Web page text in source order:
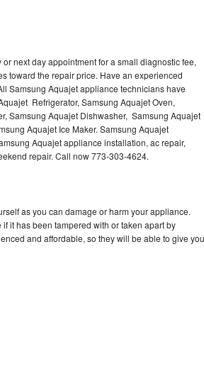
next day appointment for a small diagnostic fee,
toward the repair price. Have an experienced
Samsung Aquajet appliance technicians have
Refrigerator, Samsung Aquajet Oven,
Samsung Aquajet Dishwasher, Samsung Aquajet
Aquajet Ice Maker. Samsung Aquajet
Aquajet appliance installation, ac repair,
repair. Call now 773-303-4624.
as you can damage or harm your appliance.
it has been tampered with or taken apart by
and affordable, so they will be able to give you